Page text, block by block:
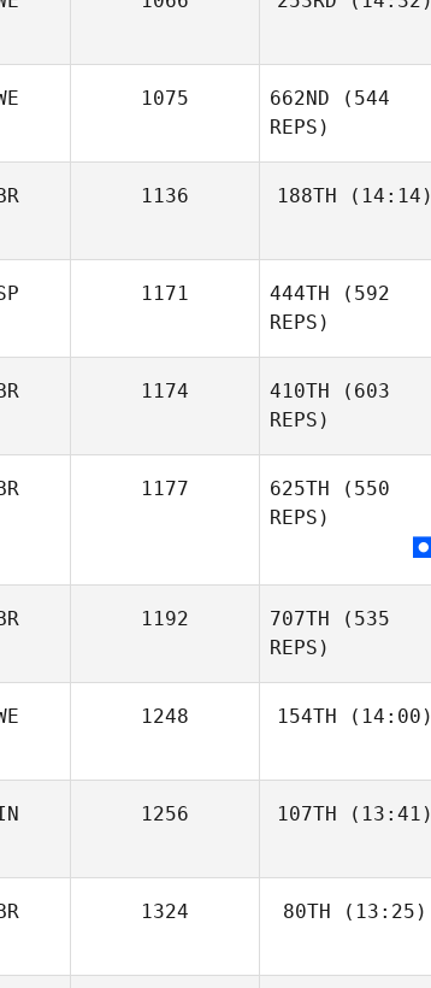
1075 662ND (544
REPS)
1136 188TH (14:14)
1171 444TH (592
REPS)
1174 410TH (603
REPS)
1177 625TH (550
REPS)
1192 707TH (535
REPS)
1248 154TH (14:00)
1256 107TH (13:41)
1324 80TH (13:25)